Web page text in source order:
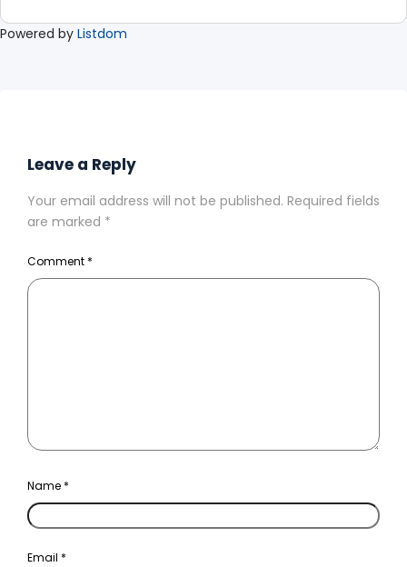
Powered by Listdom
Leave a Reply
Your email address will not be published. Required fields
are marked *
Comment *
Name *
Email *